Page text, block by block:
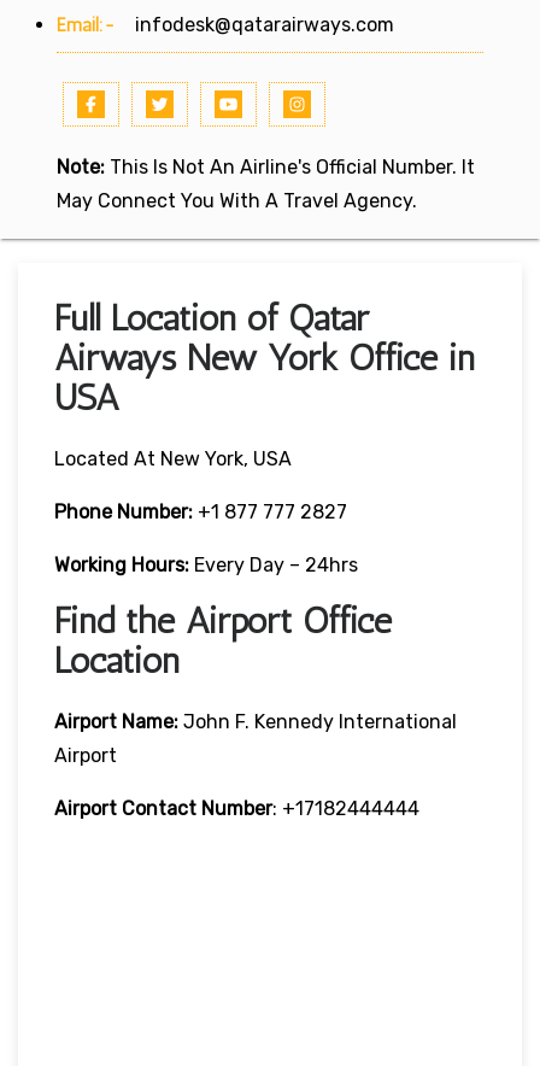
Email:- infodesk@qatarairways.com
Note: This Is Not An Airline's Official Number. It
May Connect You With A Travel Agency.
Full Location of Qatar
Airways New York Office in
USA
Located At New York, USA
Phone Number: +1 877 777 2827
Working Hours: Every Day – 24hrs
Find the Airport Office
Location
Airport Name: John F. Kennedy International
Airport
Airport Contact Number: +17182444444